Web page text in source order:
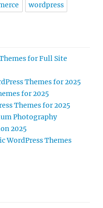
wordpress
for Full Site
Themes for 2025
for 2025
Themes for 2025
Photography
2025
WordPress Themes